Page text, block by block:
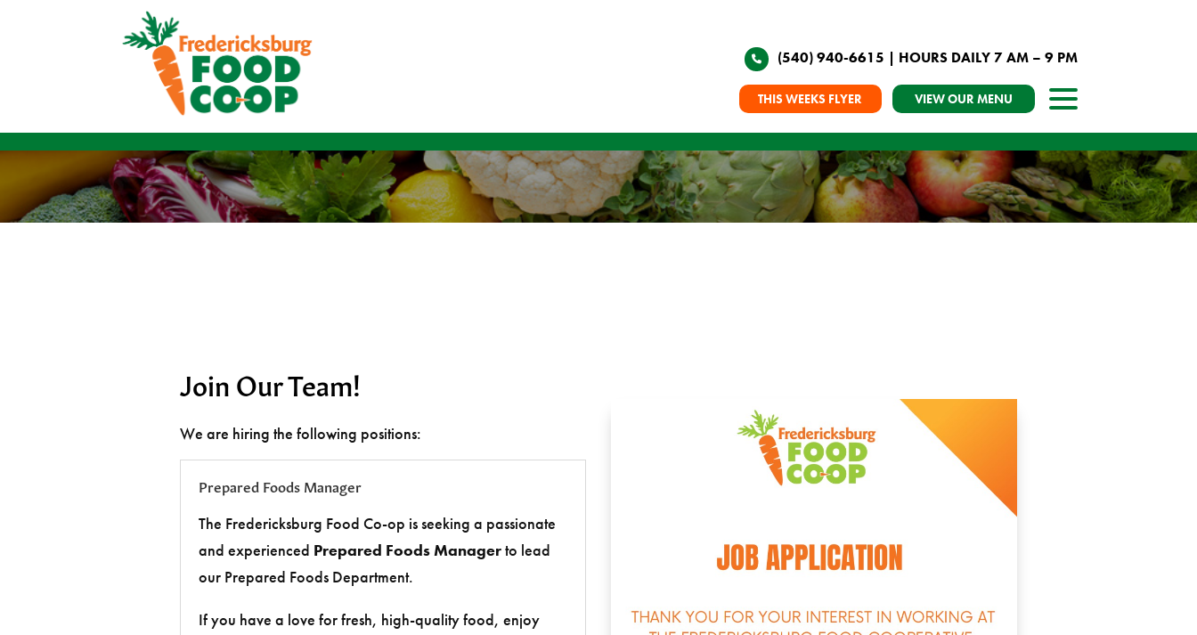
(540) 940-6615 | HOURS DAILY 7 AM – 9 PM
THIS WEEKS FLYER VIEW OUR MENU
Join Our Team!
We are hiring the following positions:
Prepared Foods Manager
The Fredericksburg Food Co-op is seeking a passionate
and experienced Prepared Foods Managerto lead
our Prepared Foods Department.
If you have a love for fresh, high-quality food, enjoy